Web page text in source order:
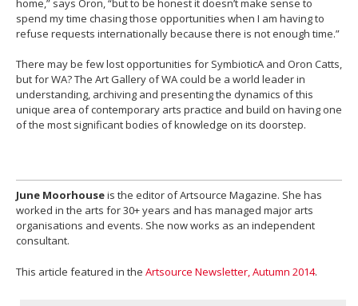
home,” says Oron, “but to be honest it doesn’t make sense to
spend my time chasing those opportunities when I am having to
refuse requests internationally because there is not enough time.”
There may be few lost opportunities for SymbioticA and Oron Catts,
but for WA? The Art Gallery of WA could be a world leader in
understanding, archiving and presenting the dynamics of this
unique area of contemporary arts practice and build on having one
of the most significant bodies of knowledge on its doorstep.
June Moorhouseis the editor of Artsource Magazine. She has
worked in the arts for 30+ years and has managed major arts
organisations and events. She now works as an independent
consultant.
This article featured in the Artsource Newsletter, Autumn 2014.